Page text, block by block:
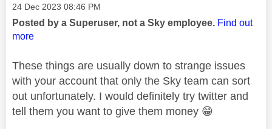
Message posted on
‎24 Dec 2023 08:46 PM
Posted by a Superuser, not a Sky employee. Find out
more
These things are usually down to strange issues
with your account that only the Sky team can sort
out unfortunately. I would definitely try twitter and
tell them you want to give them money 😁